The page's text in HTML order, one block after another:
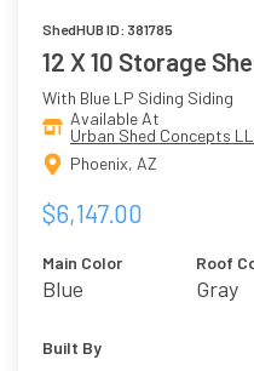
ShedHUB ID: 381785
12 X 10 Storage
With Blue LP Siding Siding
Available At
Urban Shed Concepts
Phoenix, AZ
$6,147.00
Main Color
Blue
Roof
Gray
Built By